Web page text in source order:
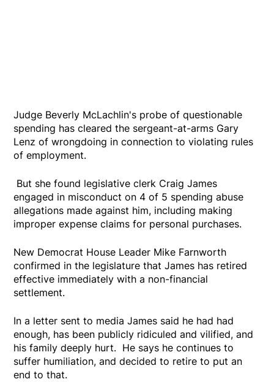
Judge Beverly McLachlin's probe of questionable
spending has cleared the sergeant-at-arms Gary
Lenz of wrongdoing in connection to violating rules
of employment.
But she found legislative clerk Craig James
engaged in misconduct on 4 of 5 spending abuse
allegations made against him, including making
improper expense claims for personal purchases.
New Democrat House Leader Mike Farnworth
confirmed in the legislature that James has retired
effective immediately with a non-financial
settlement.
In a letter sent to media James said he had had
enough, has been publicly ridiculed and vilified, and
his family deeply hurt. He says he continues to
suffer humiliation, and decided to retire to put an
end to that.